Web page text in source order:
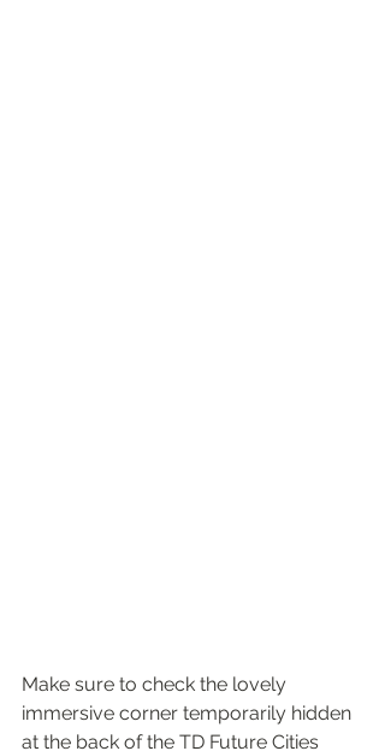
Make sure to check the lovely
immersive corner temporarily hidden
at the back of the TD Future Cities